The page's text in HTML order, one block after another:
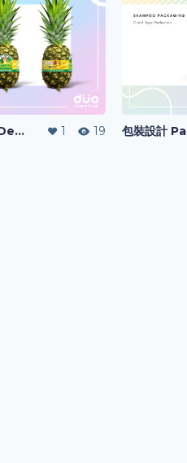
包裝設計 Packaging Design 1 19